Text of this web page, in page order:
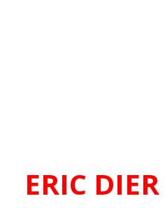
ERIC DIER